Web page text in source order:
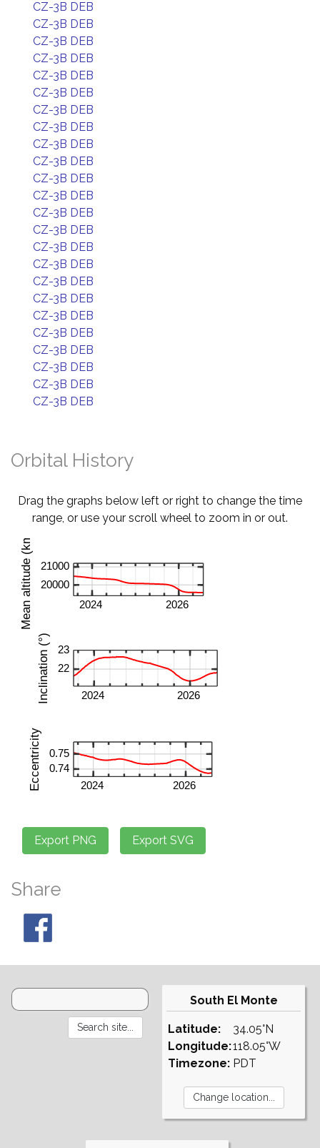
CZ-3B DEB
CZ-3B DEB
CZ-3B DEB
CZ-3B DEB
CZ-3B DEB
CZ-3B DEB
CZ-3B DEB
CZ-3B DEB
CZ-3B DEB
CZ-3B DEB
CZ-3B DEB
CZ-3B DEB
CZ-3B DEB
CZ-3B DEB
CZ-3B DEB
CZ-3B DEB
CZ-3B DEB
CZ-3B DEB
CZ-3B DEB
CZ-3B DEB
CZ-3B DEB
CZ-3B DEB
CZ-3B DEB
CZ-3B DEB
Orbital History
Drag the graphs below left or right to change the time
range, or use your scroll wheel to zoom in or out.
Share
South El Monte
Latitude:
Longitude:
Timezone:
34.05°N
118.05°W
PDT